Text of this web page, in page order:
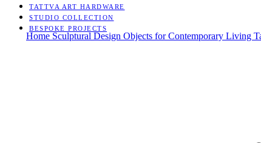
TATTVA ART HARDWARE
STUDIO COLLECTION
BESPOKE PROJECTS
Home Sculptural Design Objects for Contemporary Living